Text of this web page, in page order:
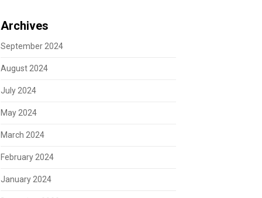
Archives
September 2024
August 2024
July 2024
May 2024
March 2024
February 2024
January 2024